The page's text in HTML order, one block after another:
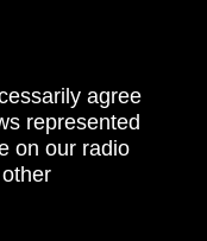
agree
represented
on our radio